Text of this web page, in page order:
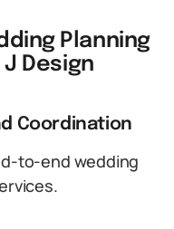
Planning
Design
Coordination
to-end wedding